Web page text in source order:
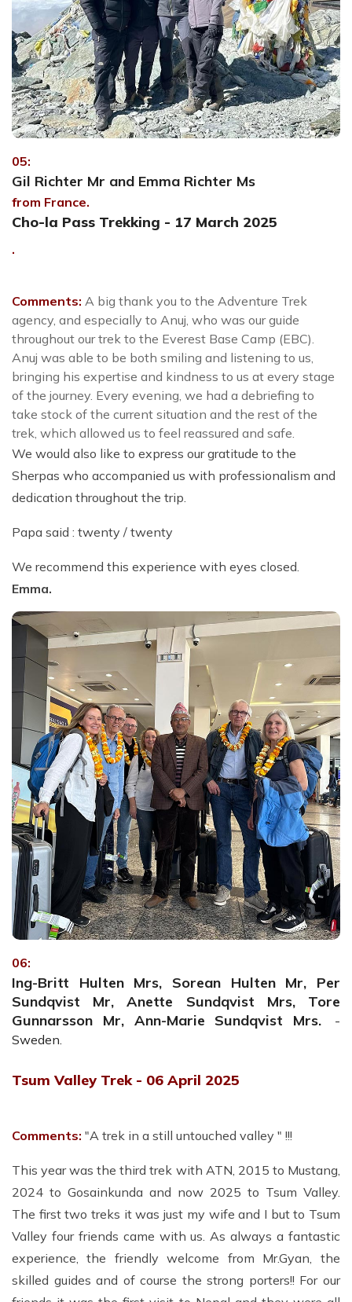
05:
Gil Richter Mr and Emma Richter Ms
from France.
Cho-la Pass Trekking - 17 March 2025
.
Comments: A big thank you to the Adventure Trek
agency, and especially to Anuj, who was our guide
throughout our trek to the Everest Base Camp (EBC).
Anuj was able to be both smiling and listening to us,
bringing his expertise and kindness to us at every stage
of the journey. Every evening, we had a debriefing to
take stock of the current situation and the rest of the
trek, which allowed us to feel reassured and safe.
We would also like to express our gratitude to the
Sherpas who accompanied us with professionalism and
dedication throughout the trip.
Papa said : twenty / twenty
We recommend this experience with eyes closed.
Emma.
06:
Ing-Britt Hulten Mrs, Sorean Hulten Mr, Per
Sundqvist Mr, Anette Sundqvist Mrs, Tore
Gunnarsson Mr, Ann-Marie Sundqvist Mrs.
-
Sweden.
Tsum Valley Trek - 06 April 2025
Comments: "A trek in a still untouched valley " !!!
This year was the third trek with ATN, 2015 to Mustang,
2024 to Gosainkunda and now 2025 to Tsum Valley.
The first two treks it was just my wife and I but to Tsum
Valley four friends came with us. As always a fantastic
experience, the friendly welcome from Mr.Gyan, the
skilled guides and of course the strong porters!! For our